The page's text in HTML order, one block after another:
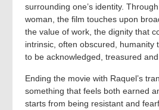
surrounding one’s identity.
woman, the film touches upon
the value of work, the dignity that
intrinsic, often obscured, humanity
to be acknowledged, treasured
Ending the movie with Raquel’s
something that feels both earned
starts from being resistant and